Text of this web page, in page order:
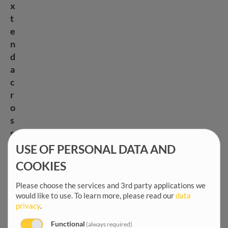
x
t
e
n
d
a
c
r
o
s
s
USE OF PERSONAL DATA AND
COOKIES
Please choose the services and 3rd party applications we
would like to use.To learn more, please read ourdata
privacy.
Functional (always required)